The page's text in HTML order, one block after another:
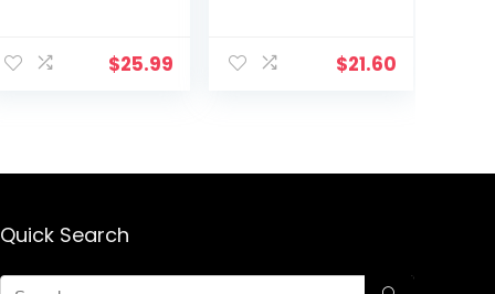
Equipment for
Women & Men,
Full Body
Shaping?
$25.99 $21.60
Quick Search